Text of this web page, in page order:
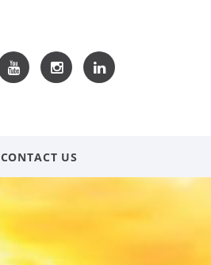
CONTACT US